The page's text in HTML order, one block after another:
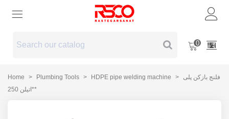
0
Home > Plumbing Tools > HDPE pipe welding machine >
فلنج بازکن پلی
اتیلن 250**